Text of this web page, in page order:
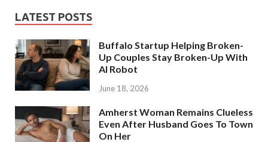
LATEST POSTS
Buffalo Startup Helping Broken-
Up Couples Stay Broken-Up With
AI Robot
June 18, 2026
Amherst Woman Remains Clueless
Even After Husband Goes To Town
On Her